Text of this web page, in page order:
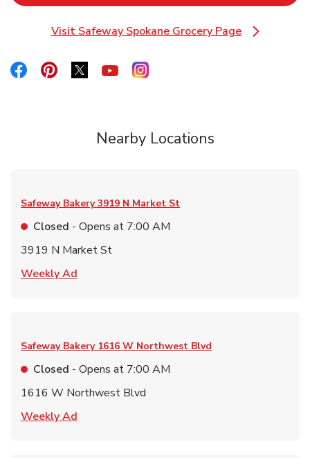
Visit Safeway Spokane Grocery Page
Link Opens in New Tab
Link Opens in New Tab
Link Opens in New Tab
Link Opens in New Tab
Link Opens in New Tab
Link Opens in New Tab
Nearby Locations
Safeway Bakery 3919 N Market St
Closed - Opens at 7:00 AM
3919 N Market St
Weekly Ad
Safeway Bakery 1616 W Northwest Blvd
Closed - Opens at 7:00 AM
1616 W Northwest Blvd
Weekly Ad